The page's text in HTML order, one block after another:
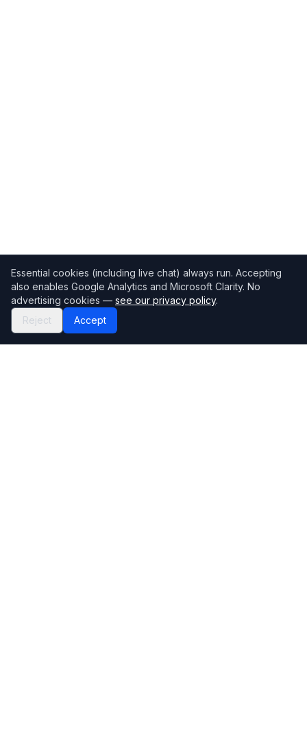
Essential cookies (including live chat) always run. Accepting
also enables Google Analytics and Microsoft Clarity. No
advertising cookies — see our privacy policy.
Reject
Accept